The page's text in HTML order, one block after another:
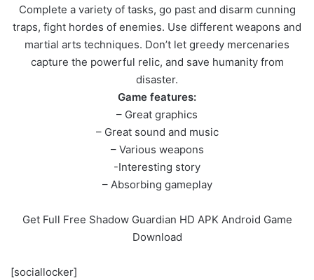
Complete a variety of tasks, go past and disarm cunning
traps, fight hordes of enemies. Use different weapons and
martial arts techniques. Don’t let greedy mercenaries
capture the powerful relic, and save humanity from
disaster.
Game features:
– Great graphics
– Great sound and music
– Various weapons
-Interesting story
– Absorbing gameplay
Get Full Free Shadow Guardian HD APK Android Game
Download
[sociallocker]